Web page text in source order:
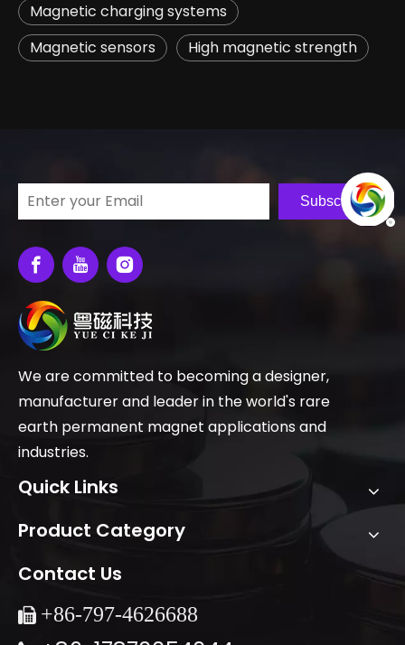
​Magnetic charging systems​
​Magnetic sensors​
​High magnetic strength​
Subscribe
We are committed to becoming a designer,
manufacturer and leader in the world's rare
earth permanent magnet applications and
industries.
Quick Links
Product Category
Contact Us
 +86-797-4626688